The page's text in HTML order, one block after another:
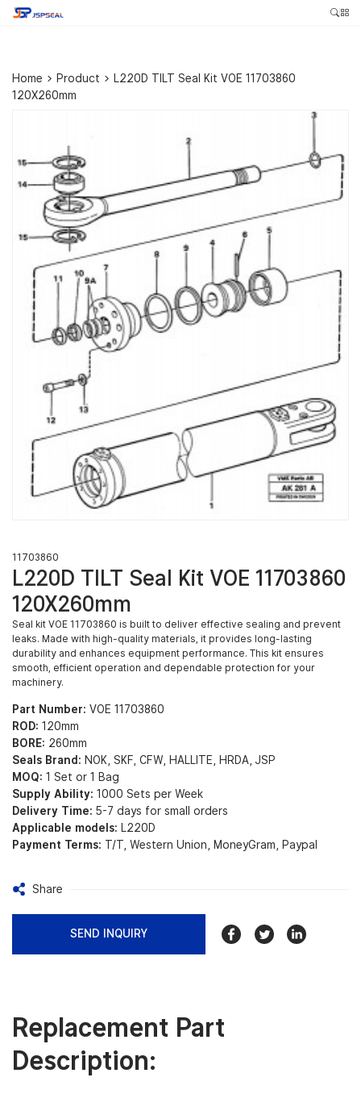
Home > Product > L220D TILT Seal Kit VOE 11703860
120X260mm
11703860
L220D TILT Seal Kit VOE 11703860
120X260mm
Seal kit VOE 11703860 is built to deliver effective sealing and prevent
leaks. Made with high-quality materials, it provides long-lasting
durability and enhances equipment performance. This kit ensures
smooth, efficient operation and dependable protection for your
machinery.
Part Number: VOE 11703860
ROD: 120mm
BORE: 260mm
Seals Brand: NOK, SKF, CFW, HALLITE, HRDA, JSP
MOQ: 1 Set or 1 Bag
Supply Ability: 1000 Sets per Week
Delivery Time: 5-7 days for small orders
Applicable models: L220D
Payment Terms: T/T, Western Union, MoneyGram, Paypal
Share
SEND INQUIRY
Replacement Part
Description: